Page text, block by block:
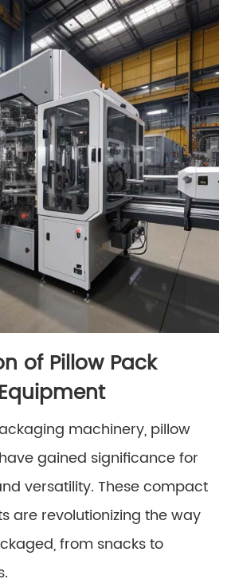
of Pillow Pack
machinery, pillow
gained significance for
versatility. These compact
are revolutionizing the way
from snacks to